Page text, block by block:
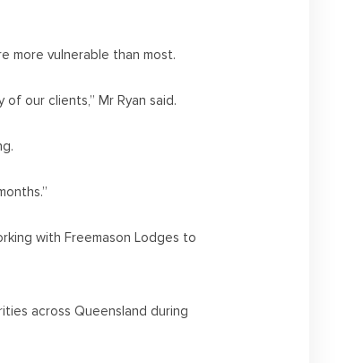
more vulnerable than most.
our clients,” Mr Ryan said.
with Freemason Lodges to
across Queensland during